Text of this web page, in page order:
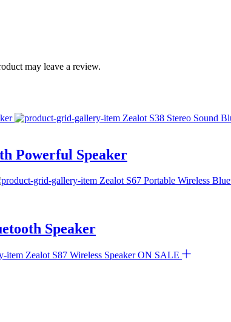
may leave a review.
Powerful Speaker
Speaker
ON SALE